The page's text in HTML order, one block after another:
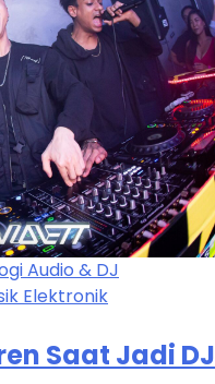
Audio & DJ
Elektronik
Saat Jadi DJ